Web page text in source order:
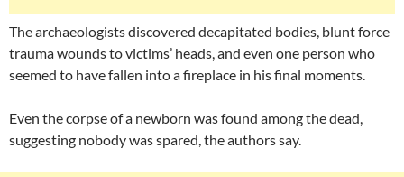
The archaeologists discovered decapitated bodies, blunt force
trauma wounds to victims’ heads, and even one person who
seemed to have fallen into a fireplace in his final moments.
Even the corpse of a newborn was found among the dead,
suggesting nobody was spared, the authors say.